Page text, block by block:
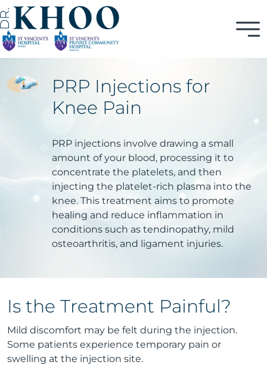
PRP Injections for
Knee Pain
PRP injections involve drawing a small
amount of your blood, processing it to
concentrate the platelets, and then
injecting the platelet-rich plasma into the
knee. This treatment aims to promote
healing and reduce inflammation in
conditions such as tendinopathy, mild
osteoarthritis, and ligament injuries.
Is the Treatment Painful?
Mild discomfort may be felt during the injection.
Some patients experience temporary pain or
swelling at the injection site.